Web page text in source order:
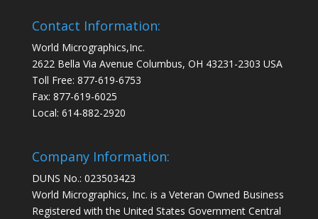
Contact Information:
World Micrographics,Inc.
2622 Bella Via Avenue Columbus, OH 43231-2303 USA
Toll Free: 877-619-6753
Fax: 877-619-6025
Local: 614-882-2920
Company Information:
DUNS No.: 023503423
World Micrographics, Inc. is a Veteran Owned Business
Registered with the United States Government Central